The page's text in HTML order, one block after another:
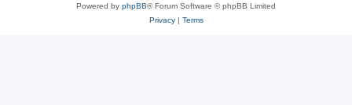
Powered by phpBB® Forum Software © phpBB Limited
Privacy| Terms